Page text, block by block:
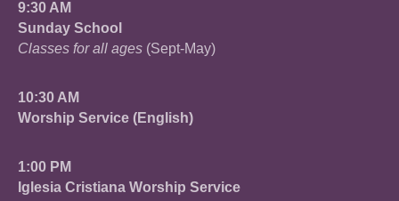
9:30 AM
Sunday School
Classes for all ages (Sept-May)
10:30 AM
Worship Service (English)
1:00 PM
Iglesia Cristiana Worship Service